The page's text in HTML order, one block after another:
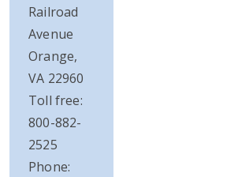
Railroad
Avenue
Orange,
VA 22960
Toll free:
800-882-
2525
Phone: